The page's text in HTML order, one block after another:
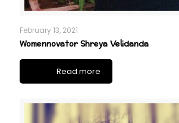
February 13, 2021
Womennovator Shreya Velidanda
Read more